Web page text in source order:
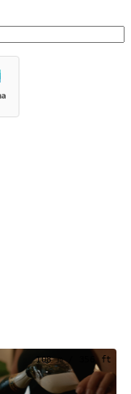
108 m / 356 ft